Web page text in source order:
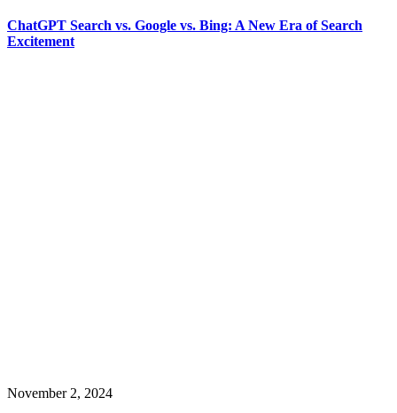
ChatGPT Search vs. Google vs. Bing: A New Era of Search
Excitement
November 2, 2024